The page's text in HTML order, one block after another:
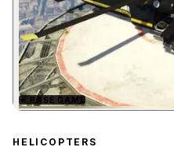
★ BASE GAME
HELICOPTERS